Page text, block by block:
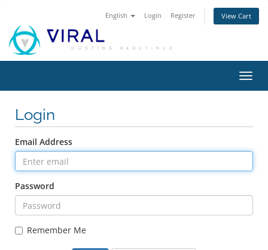
English Login Register View Cart
Login
Email Address
Password
Remember Me